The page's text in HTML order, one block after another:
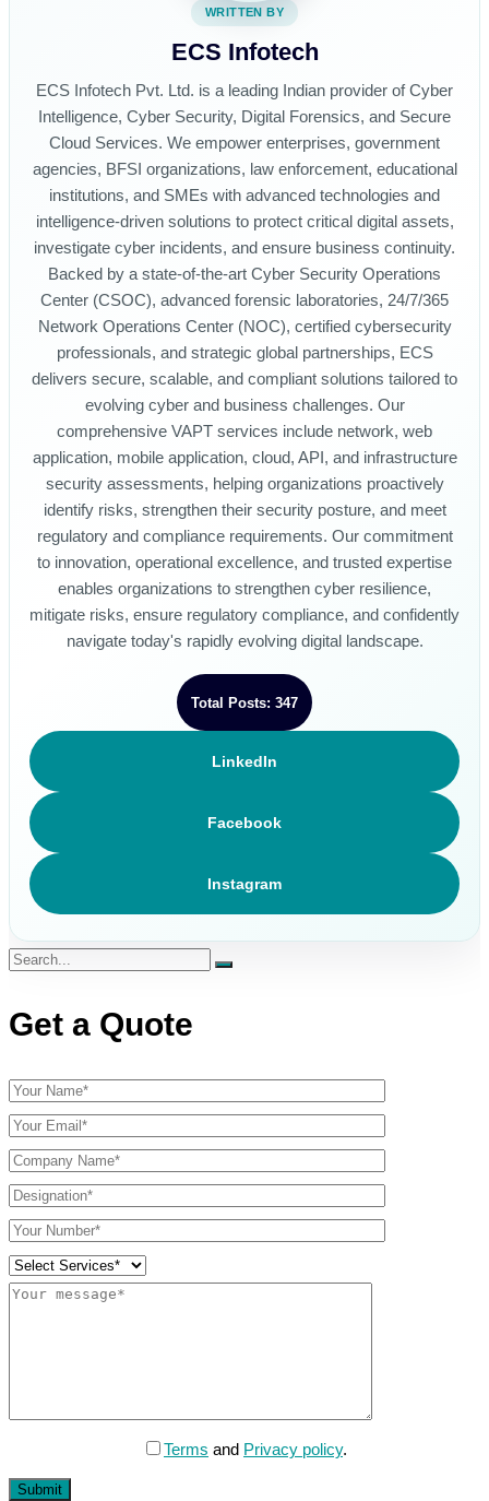
WRITTEN BY
ECS Infotech
ECS Infotech Pvt. Ltd. is a leading Indian provider of Cyber
Intelligence, Cyber Security, Digital Forensics, and Secure
Cloud Services. We empower enterprises, government
agencies, BFSI organizations, law enforcement, educational
institutions, and SMEs with advanced technologies and
intelligence-driven solutions to protect critical digital assets,
investigate cyber incidents, and ensure business continuity.
Backed by a state-of-the-art Cyber Security Operations
Center (CSOC), advanced forensic laboratories, 24/7/365
Network Operations Center (NOC), certified cybersecurity
professionals, and strategic global partnerships, ECS
delivers secure, scalable, and compliant solutions tailored to
evolving cyber and business challenges. Our
comprehensive VAPT services include network, web
application, mobile application, cloud, API, and infrastructure
security assessments, helping organizations proactively
identify risks, strengthen their security posture, and meet
regulatory and compliance requirements. Our commitment
to innovation, operational excellence, and trusted expertise
enables organizations to strengthen cyber resilience,
mitigate risks, ensure regulatory compliance, and confidently
navigate today's rapidly evolving digital landscape.
Total Posts: 347
LinkedIn
Facebook
Instagram
Get a Quote
Terms and Privacy policy.
Submit